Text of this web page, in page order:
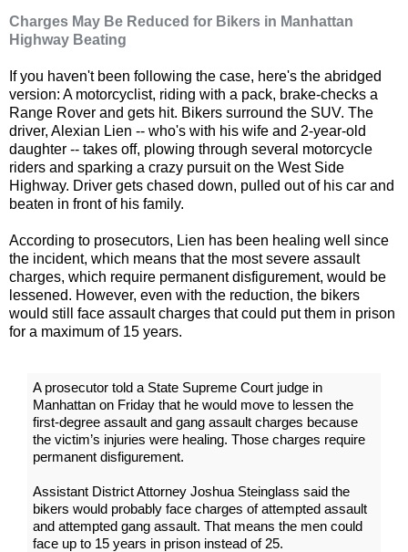
Charges May Be Reduced for Bikers in Manhattan
Highway Beating
If you haven't been following the case, here's the abridged
version: A motorcyclist, riding with a pack, brake-checks a
Range Rover and gets hit. Bikers surround the SUV. The
driver, Alexian Lien -- who's with his wife and 2-year-old
daughter -- takes off, plowing through several motorcycle
riders and sparking a crazy pursuit on the West Side
Highway. Driver gets chased down, pulled out of his car and
beaten in front of his family.
According to prosecutors, Lien has been healing well since
the incident, which means that the most severe assault
charges, which require permanent disfigurement, would be
lessened. However, even with the reduction, the bikers
would still face assault charges that could put them in prison
for a maximum of 15 years.
A prosecutor told a State Supreme Court judge in
Manhattan on Friday that he would move to lessen the
first-degree assault and gang assault charges because
the victim’s injuries were healing. Those charges require
permanent disfigurement.
Assistant District Attorney Joshua Steinglass said the
bikers would probably face charges of attempted assault
and attempted gang assault. That means the men could
face up to 15 years in prison instead of 25.